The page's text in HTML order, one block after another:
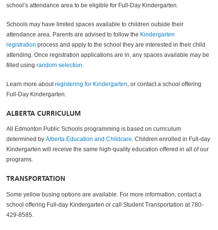
school’s attendance area to be eligible for Full-Day Kindergarten.
Schools may have limited spaces available to children outside their
attendance area. Parents are advised to follow the Kindergarten
registration process and apply to the school they are interested in their child
attending. Once registration applications are in, any spaces available may be
filled usingrandom selection
Learn more aboutregistering for Kindergarten , or contact a school offering
Full-Day Kindergarten.
ALBERTA CURRICULUM
All Edmonton Public Schools programming is based on curriculum
determined by Alberta Education and Childcare. Children enrolled in Full-day
Kindergarten will receive the same high-quality education offered in all of our
programs.
TRANSPORTATION
Some yellow busing options are available. For more information, contact a
school offering Full-day Kindergarten or call Student Transportation at 780-
429-8585.